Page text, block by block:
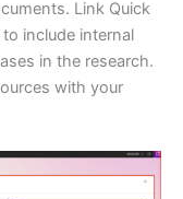
Link Quick
include internal
in the research.
with your